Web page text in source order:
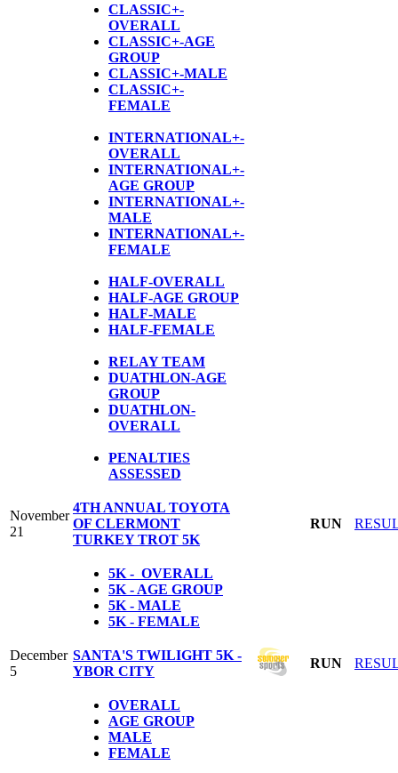
CLASSIC+-
OVERALL
CLASSIC+-AGE
GROUP
CLASSIC+-MALE
CLASSIC+-
FEMALE
INTERNATIONAL+-
OVERALL
INTERNATIONAL+-
AGE GROUP
INTERNATIONAL+-
MALE
INTERNATIONAL+-
FEMALE
HALF-OVERALL
HALF-AGE GROUP
HALF-MALE
HALF-FEMALE
RELAY TEAM
DUATHLON-AGE
GROUP
DUATHLON-
OVERALL
PENALTIES
ASSESSED
November
21
4TH ANNUAL TOYOTA
OF CLERMONT
TURKEY TROT 5K
RUN
5K - OVERALL
5K - AGE GROUP
5K - MALE
5K - FEMALE
December
5
SANTA'S TWILIGHT 5K -
YBOR CITY
RUN
OVERALL
AGE GROUP
MALE
FEMALE